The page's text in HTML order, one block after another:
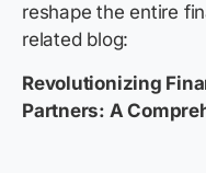
reshape the entire
related blog:
Revolutionizing
Partners: A